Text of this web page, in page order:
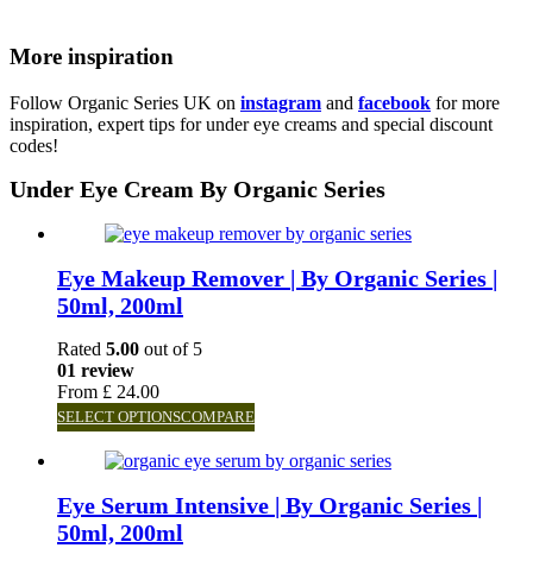
More inspiration
Follow Organic Series UK on instagram and facebook for more
inspiration, expert tips for under eye creams and special discount
codes!
Under Eye Cream By Organic Series
Eye Makeup Remover | By Organic Series |
50ml, 200ml
Rated 5.00 out of 5
01 review
From £ 24.00
SELECT OPTIONSCOMPARE
Eye Serum Intensive | By Organic Series |
50ml, 200ml